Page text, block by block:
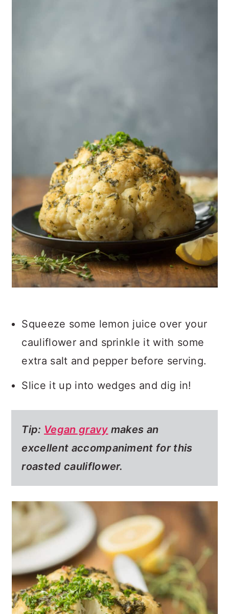
Squeeze some lemon juice over your
cauliflower and sprinkle it with some
extra salt and pepper before serving.
Slice it up into wedges and dig in!
Tip: Vegan gravy makes an
excellent accompaniment for this
roasted cauliflower.